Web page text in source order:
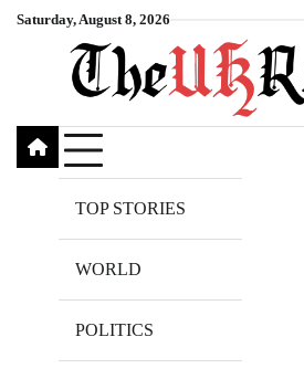
SkipSaturday, August 8, 2026
TOP STORIES
WORLD
POLITICS